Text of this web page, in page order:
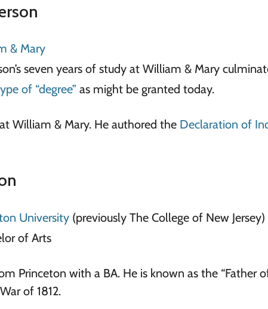
& Mary
seven years of study at William & Mary
of “degree” as might be granted today.
William & Mary. He authored the Declaration of
University (previously The College of New Jersey)
of Arts
Princeton with a BA. He is known as the “Father
of 1812.